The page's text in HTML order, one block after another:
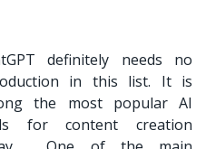
definitely needs no
in this list. It is
the most popular AI
for content creation